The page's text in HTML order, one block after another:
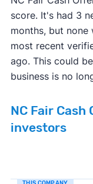
score. It's had 3
months, but none
most recent
ago. This could
business is no
NC Fair
investors